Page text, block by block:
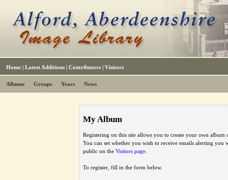
Home | Latest Additions | Contributors | Visitors
Albums Groups Years News
My Album
Registering on this site allows you to create your own
You can set whether you wish to receive emails alerting you
public on the Visitors page
To register, fill in the form below.